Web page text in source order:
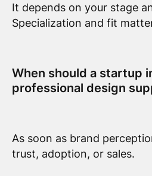
It depends on your stage
Specialization and fit
When should a startup
professional design
As soon as brand
trust, adoption, or sales.